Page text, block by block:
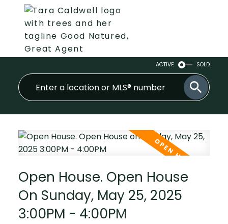
ACTIVE SOLD
Open House. Open House
On Sunday, May 25, 2025
3:00PM - 4:00PM